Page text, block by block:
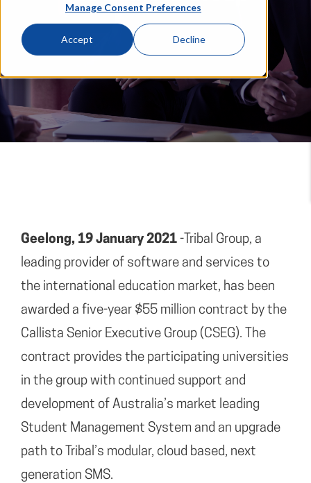
Manage Consent Preferences
Accept Decline
Geelong, 19 January 2021 -Tribal Group, a
leading provider of software and services to
the international education market, has been
awarded a five-year $55 million contract by the
Callista Senior Executive Group (CSEG). The
contract provides the participating universities
in the group with continued support and
development of Australia’s market leading
Student Management System and an upgrade
path to Tribal’s modular, cloud based, next
generation SMS.